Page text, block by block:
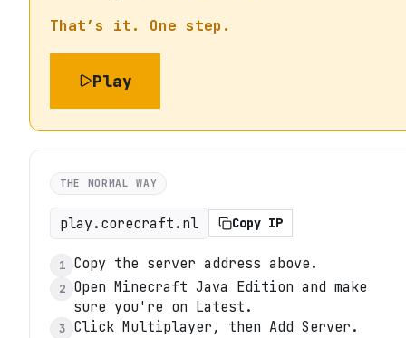
That’s it. One step.
Play
THE NORMAL WAY
play.corecraft.nl Copy IP
1 Copy the server address above.
2
Open Minecraft Java Edition and make
sure you're on Latest.
3 Click Multiplayer, then Add Server.